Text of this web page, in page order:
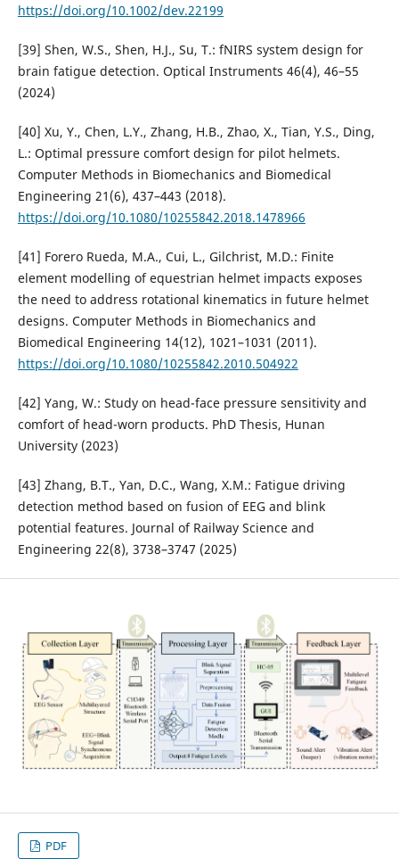
https://doi.org/10.1002/dev.22199
[39] Shen, W.S., Shen, H.J., Su, T.: fNIRS system design for
brain fatigue detection. Optical Instruments 46(4), 46–55
(2024)
[40] Xu, Y., Chen, L.Y., Zhang, H.B., Zhao, X., Tian, Y.S., Ding,
L.: Optimal pressure comfort design for pilot helmets.
Computer Methods in Biomechanics and Biomedical
Engineering 21(6), 437–443 (2018).
https://doi.org/10.1080/10255842.2018.1478966
[41] Forero Rueda, M.A., Cui, L., Gilchrist, M.D.: Finite
element modelling of equestrian helmet impacts exposes
the need to address rotational kinematics in future helmet
designs. Computer Methods in Biomechanics and
Biomedical Engineering 14(12), 1021–1031 (2011).
https://doi.org/10.1080/10255842.2010.504922
[42] Yang, W.: Study on head-face pressure sensitivity and
comfort of head-worn products. PhD Thesis, Hunan
University (2023)
[43] Zhang, B.T., Yan, D.C., Wang, X.M.: Fatigue driving
detection method based on fusion of EEG and blink
potential features. Journal of Railway Science and
Engineering 22(8), 3738–3747 (2025)
PDF